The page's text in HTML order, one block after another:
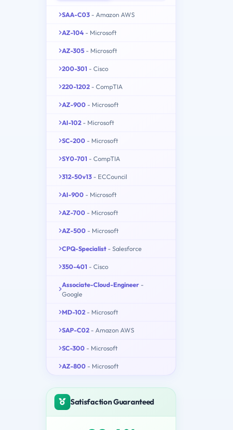
SAA-C03 - Amazon AWS
AZ-104 - Microsoft
AZ-305 - Microsoft
200-301 - Cisco
220-1202 - CompTIA
AZ-900 - Microsoft
AI-102 - Microsoft
SC-200 - Microsoft
SY0-701 - CompTIA
312-50v13 - ECCouncil
AI-900 - Microsoft
AZ-700 - Microsoft
AZ-500 - Microsoft
CPQ-Specialist - Salesforce
350-401 - Cisco
Associate-Cloud-Engineer -
Google
MD-102 - Microsoft
SAP-C02 - Amazon AWS
SC-300 - Microsoft
AZ-800 - Microsoft
Satisfaction Guaranteed